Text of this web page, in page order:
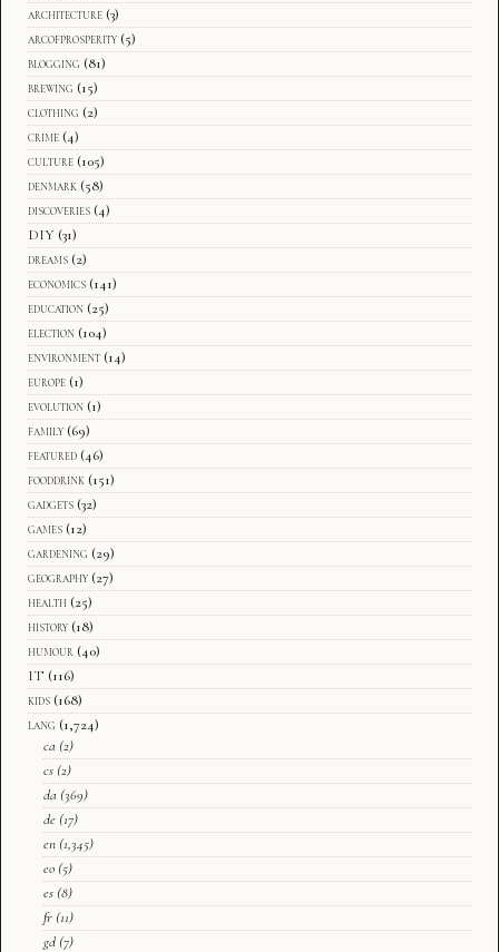
architecture (3)
arcofprosperity (5)
blogging (81)
brewing (15)
clothing (2)
crime (4)
culture (105)
denmark (58)
discoveries (4)
DIY (31)
dreams (2)
economics (141)
education (25)
election (104)
environment (14)
europe (1)
evolution (1)
family (69)
featured (46)
fooddrink (151)
gadgets (32)
games (12)
gardening (29)
geography (27)
health (25)
history (18)
humour (40)
IT (116)
kids (168)
lang (1,724)
ca (2)
cs (2)
da (369)
de (17)
en (1,345)
eo (5)
es (8)
fr (11)
gd (7)